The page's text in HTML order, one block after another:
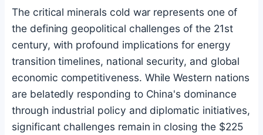
The critical minerals cold war represents one of
the defining geopolitical challenges of the 21st
century, with profound implications for energy
transition timelines, national security, and global
economic competitiveness. While Western nations
are belatedly responding to China's dominance
through industrial policy and diplomatic initiatives,
significant challenges remain in closing the $225